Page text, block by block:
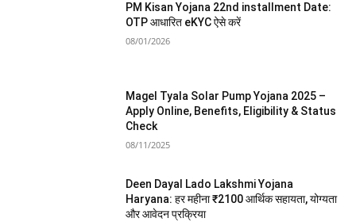
PM Kisan Yojana 22nd installment Date:
OTP आधारित eKYC ऐसे करें
08/01/2026
Magel Tyala Solar Pump Yojana 2025 –
Apply Online, Benefits, Eligibility & Status
Check
08/11/2025
Deen Dayal Lado Lakshmi Yojana
Haryana: हर महीना ₹2100 आर्थिक सहायता, योग्यता
और आवेदन प्रक्रिया